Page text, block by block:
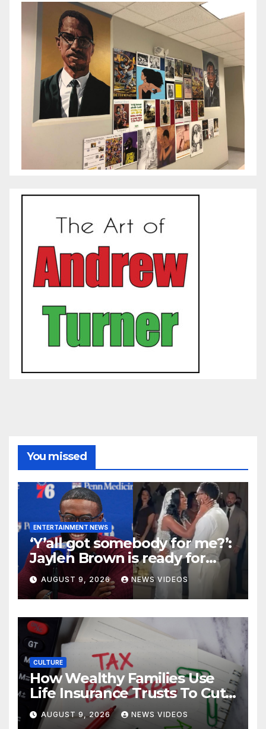
You missed
ENTERTAINMENT NEWS
‘Y’all got somebody for me?’:
Jaylen Brown is ready for
love after Coco Jones and
Donovan Mitchell’s wedding
AUGUST 9, 2026 NEWS VIDEOS
CULTURE
How Wealthy Families Use
Life Insurance Trusts To Cut
Estate Taxes
AUGUST 9, 2026 NEWS VIDEOS